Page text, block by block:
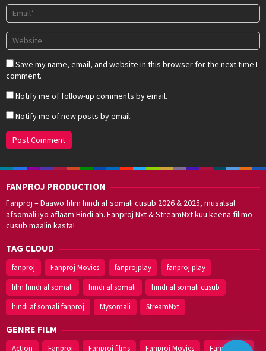
Save my name, email, and website in this browser for the next time I
comment.
Notify me of follow-up comments by email.
Notify me of new posts by email.
FANPROJ PRODUCTION
Fanproj – Daawo filim hindi af somali cusub 2026 & 2025, musalsal
afsomali iyo aflaam Hindi ah. Fanproj Nxt & StreamNxt kuu keena filimo
cusub maalin kasta!
Walal,maxaan kaa
TAG CLOUD
fanproj Fanproj Movies fanprojplay
fanproj play
film hindi af somali
hindi af somali
hindi af somali cusub
hindi af somali fanproj
Mysomali StreamNxt
GENRE FILM
Action Fanproj Fanproj films Fanproj Movies Fanprojplay